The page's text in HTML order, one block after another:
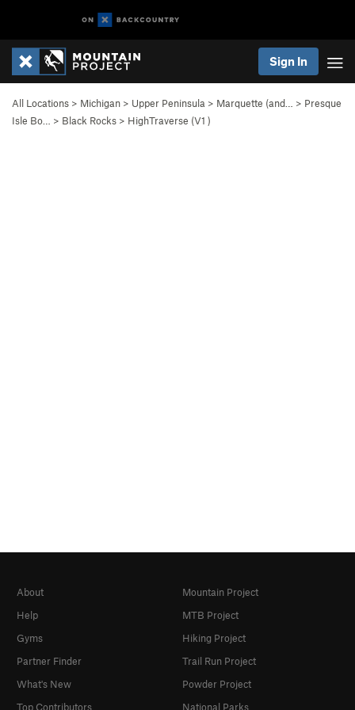
Sign In
All Locations > Michigan > Upper Peninsula > Marquette (and… > Presque
Isle Bo…
> Black Rocks > HighTraverse (V1 )
About
Help
Gyms
Partner Finder
What's New
Top Contributors
Mountain Project
MTB Project
Hiking Project
Trail Run Project
Powder Project
National Parks